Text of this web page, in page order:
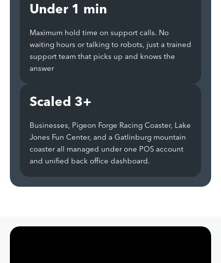
Under 1 min
Maximum hold time on support calls. No
waiting hours or talking to robots, just a trained
support team that picks up and knows the
answer
Scaled 3+
Businesses, Pigeon Forge Racing Coaster, Lake
Jones Fun Center, and a Gatlinburg mountain
coaster all managed under one POS account
and unified back office dashboard.